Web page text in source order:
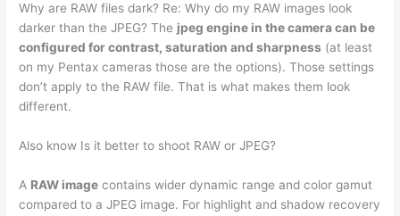
Why are RAW files dark? Re: Why do my RAW images look
darker than the JPEG? The jpeg engine in the camera can be
configured for contrast, saturation and sharpness (at least
on my Pentax cameras those are the options). Those settings
don’t apply to the RAW file. That is what makes them look
different.
Also know Is it better to shoot RAW or JPEG?
A RAW image contains wider dynamic range and color gamut
compared to a JPEG image. For highlight and shadow recovery